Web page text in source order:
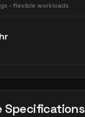
- flexible workloads
Specifications